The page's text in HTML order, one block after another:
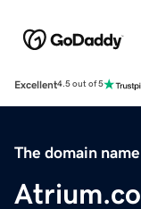
Excellent4.5 out of 5
The domain name
Atrium.co